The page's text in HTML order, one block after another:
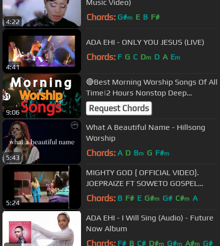
4:22
Music Video)
Chords: G#m E B F#
4:41
ADA EHI - ONLY YOU JESUS (LIVE)
Chords: F G C Dm D A Em
9:06
🔴Best Morning Worship Songs Of All
Time|2 Hours Nonstop Deep
Christian Worship Songs |@DJLifa
#Mix51
Request Chords
5:43
What A Beautiful Name - Hillsong
Worship
Chords: A D Bm G F#m
5:24
MIGHTY GOD { OFFICIAL VIDEO}.
JOEPRAIZE FT SOWETO GOSPEL
CHOIR .
Chords: B F# E G#m G# C#m A
ADA EHI - I Will Sing (Audio) - Future
Now Album
Chords: F# B C# D#m G#m A#m G#